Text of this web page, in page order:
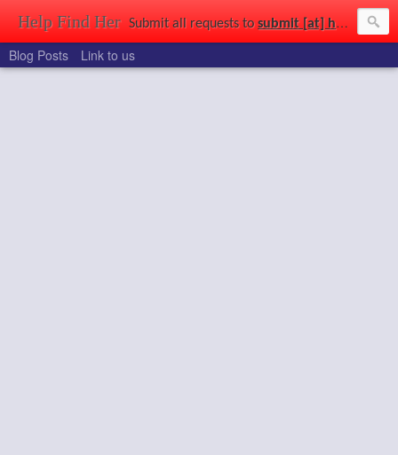
Help Find Her Submit all requests tosubmit [at] helpfindher [dot] com
Find that girl you saw at a party, in a park, at uni, out shopping, or just wandering the streets. Use the power of the connected world to get a second chance to find the girl of your dreams.
Blog Posts Link to us